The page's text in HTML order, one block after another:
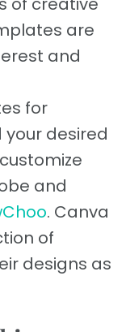
are
and
for
your desired
and
. Canva
of
designs as